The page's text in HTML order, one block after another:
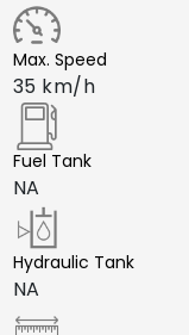
Max. Speed
35 km/h
Fuel Tank
NA
Hydraulic Tank
NA